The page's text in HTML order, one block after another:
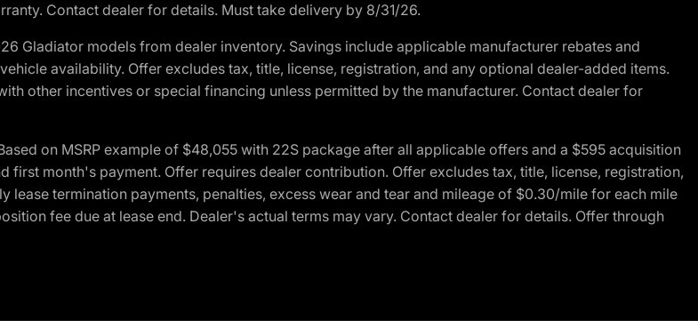
Contact dealer for details. Must take delivery by 8/31/26.
Gladiator models from dealer inventory. Savings include applicable manufacturer rebates and
availability. Offer excludes tax, title, license, registration, and any optional dealer-added items.
other incentives or special financing unless permitted by the manufacturer. Contact dealer for
on MSRP example of $48,055 with 22S package after all applicable offers and a $595 acquisition
first month's payment. Offer requires dealer contribution. Offer excludes tax, title, license, registration,
termination payments, penalties, excess wear and tear and mileage of $0.30/mile for each mile
fee due at lease end. Dealer's actual terms may vary. Contact dealer for details. Offer through